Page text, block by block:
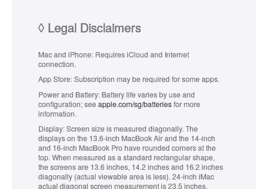
y
◊ Legal Disclaimers
Mac and iPhone:Requires iCloud and Internet
connection.
App Store:Subscription may be required for some apps.
Power and Battery:Battery life varies by use and
configuration; seeapple.com/sg/batteriesfor more
information.
Display:Screen size is measured diagonally. The
displays on the 13.6‑inch MacBook Air and the 14‑inch
and 16‑inch MacBook Pro have rounded corners at the
top. When measured as a standard rectangular shape,
the screens are 13.6 inches, 14.2 inches and 16.2 inches
diagonally (actual viewable area is less). 24-inch iMac
actual diagonal screen measurement is 23.5 inches.